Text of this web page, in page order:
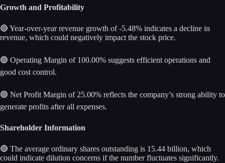
Growth and Profitability
🔴 Year-over-year revenue growth of -5.48% indicates a decline in
revenue, which could negatively impact the stock price.
🟢 Operating Margin of 100.00% suggests efficient operations and
good cost control.
🟢 Net Profit Margin of 25.00% reflects the company’s strong ability to
generate profits after all expenses.
Shareholder Information
🔴 The average ordinary shares outstanding is 15.44 billion, which
could indicate dilution concerns if the number fluctuates significantly.